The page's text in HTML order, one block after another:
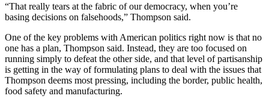
“That really tears at the fabric of our democracy, when you’re
basing decisions on falsehoods,” Thompson said.
One of the key problems with American politics right now is that no
one has a plan, Thompson said. Instead, they are too focused on
running simply to defeat the other side, and that level of partisanship
is getting in the way of formulating plans to deal with the issues that
Thompson deems most pressing, including the border, public health,
food safety and manufacturing.